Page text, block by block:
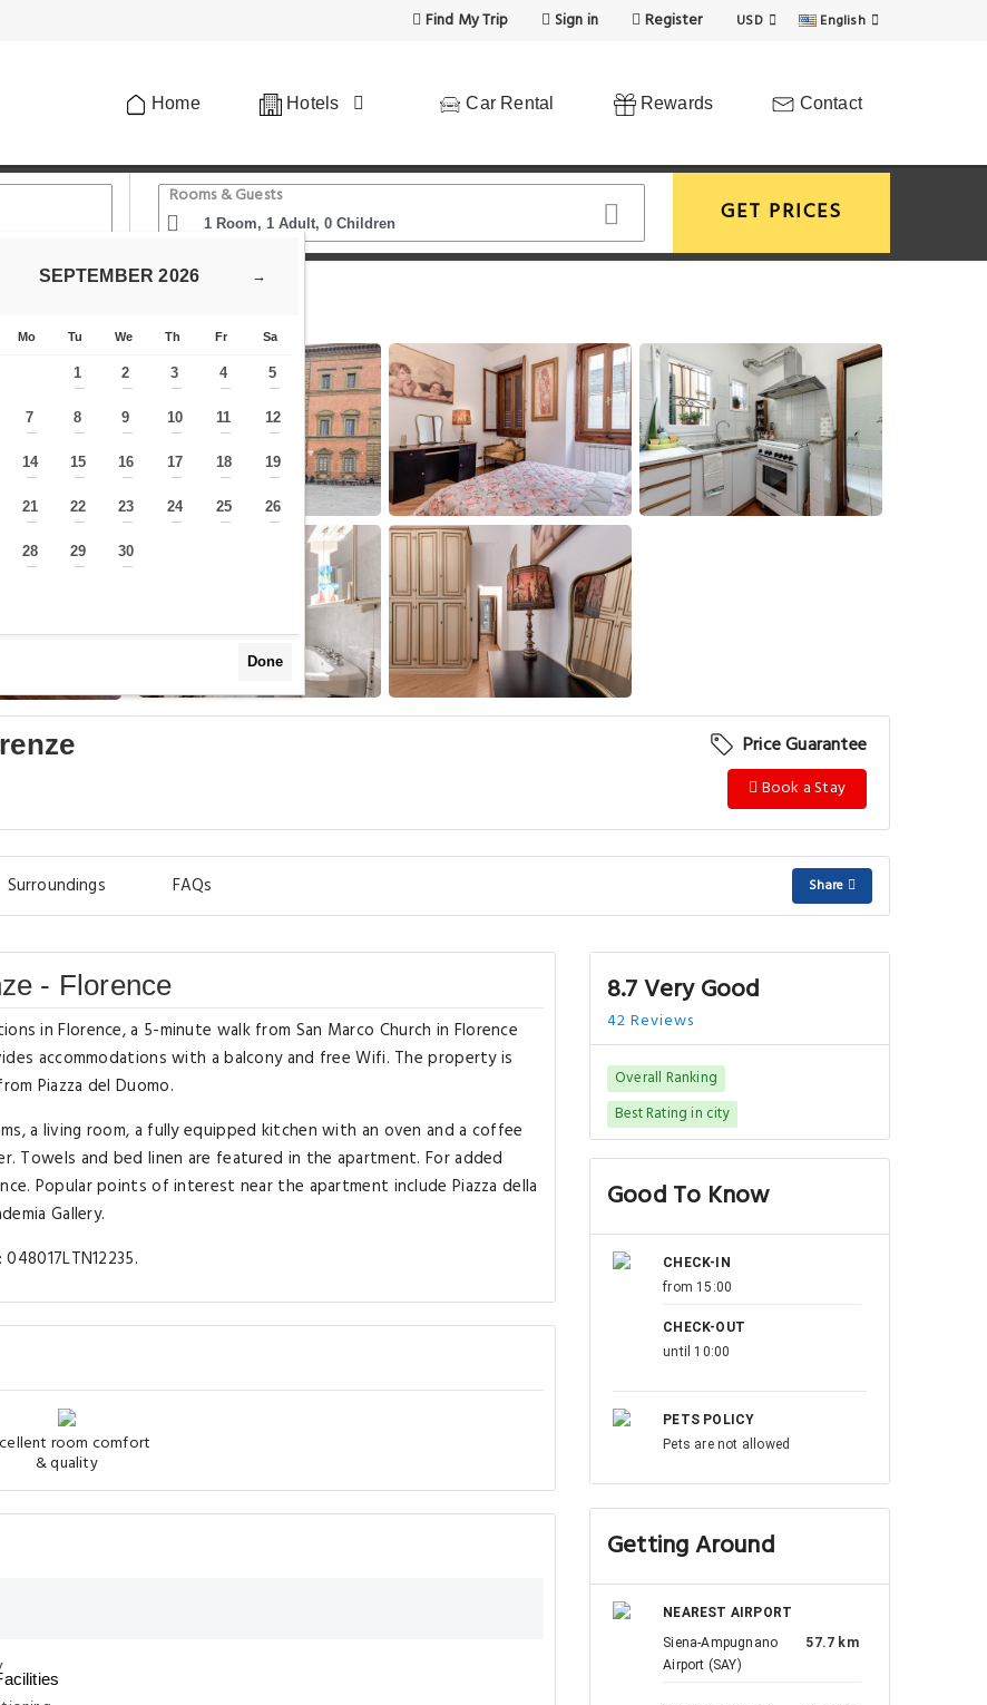
Find My Trip Sign in Register USD English
Home Hotels Car Rental Rewards Contact
Rooms & Guests
GET PRICES
dal Duomo di Firenze
View More
Price Guarantee
Book a Stay
Surroundings FAQs Share
- Florence
in Florence, a 5-minute walk from San Marco Church in Florence
accommodations with a balcony and free Wifi. The property is
Piazza del Duomo.
a living room, a fully equipped kitchen with an oven and a coffee
Towels and bed linen are featured in the apartment. For added
Popular points of interest near the apartment include Piazza della
Gallery.
room comfort
& quality
8.7 Very Good
42 Reviews
Overall Ranking
Best Rating in city
Good To Know
CHECK-IN
from 15:00
CHECK-OUT
until 10:00
PETS POLICY
Pets are not allowed
Getting Around
NEAREST AIRPORT
Siena-Ampugnano
Airport (SAY)
57.7 km
→
SEPTEMBER 2026
Mo Tu We Th Fr Sa
1
—
2
—
3
—
4
—
5
—
7
—
8
—
9
—
10
—
11
—
12
—
14
—
15
—
16
—
17
—
18
—
19
—
21
—
22
—
23
—
24
—
25
—
26
—
28
—
29
—
30
—
Done